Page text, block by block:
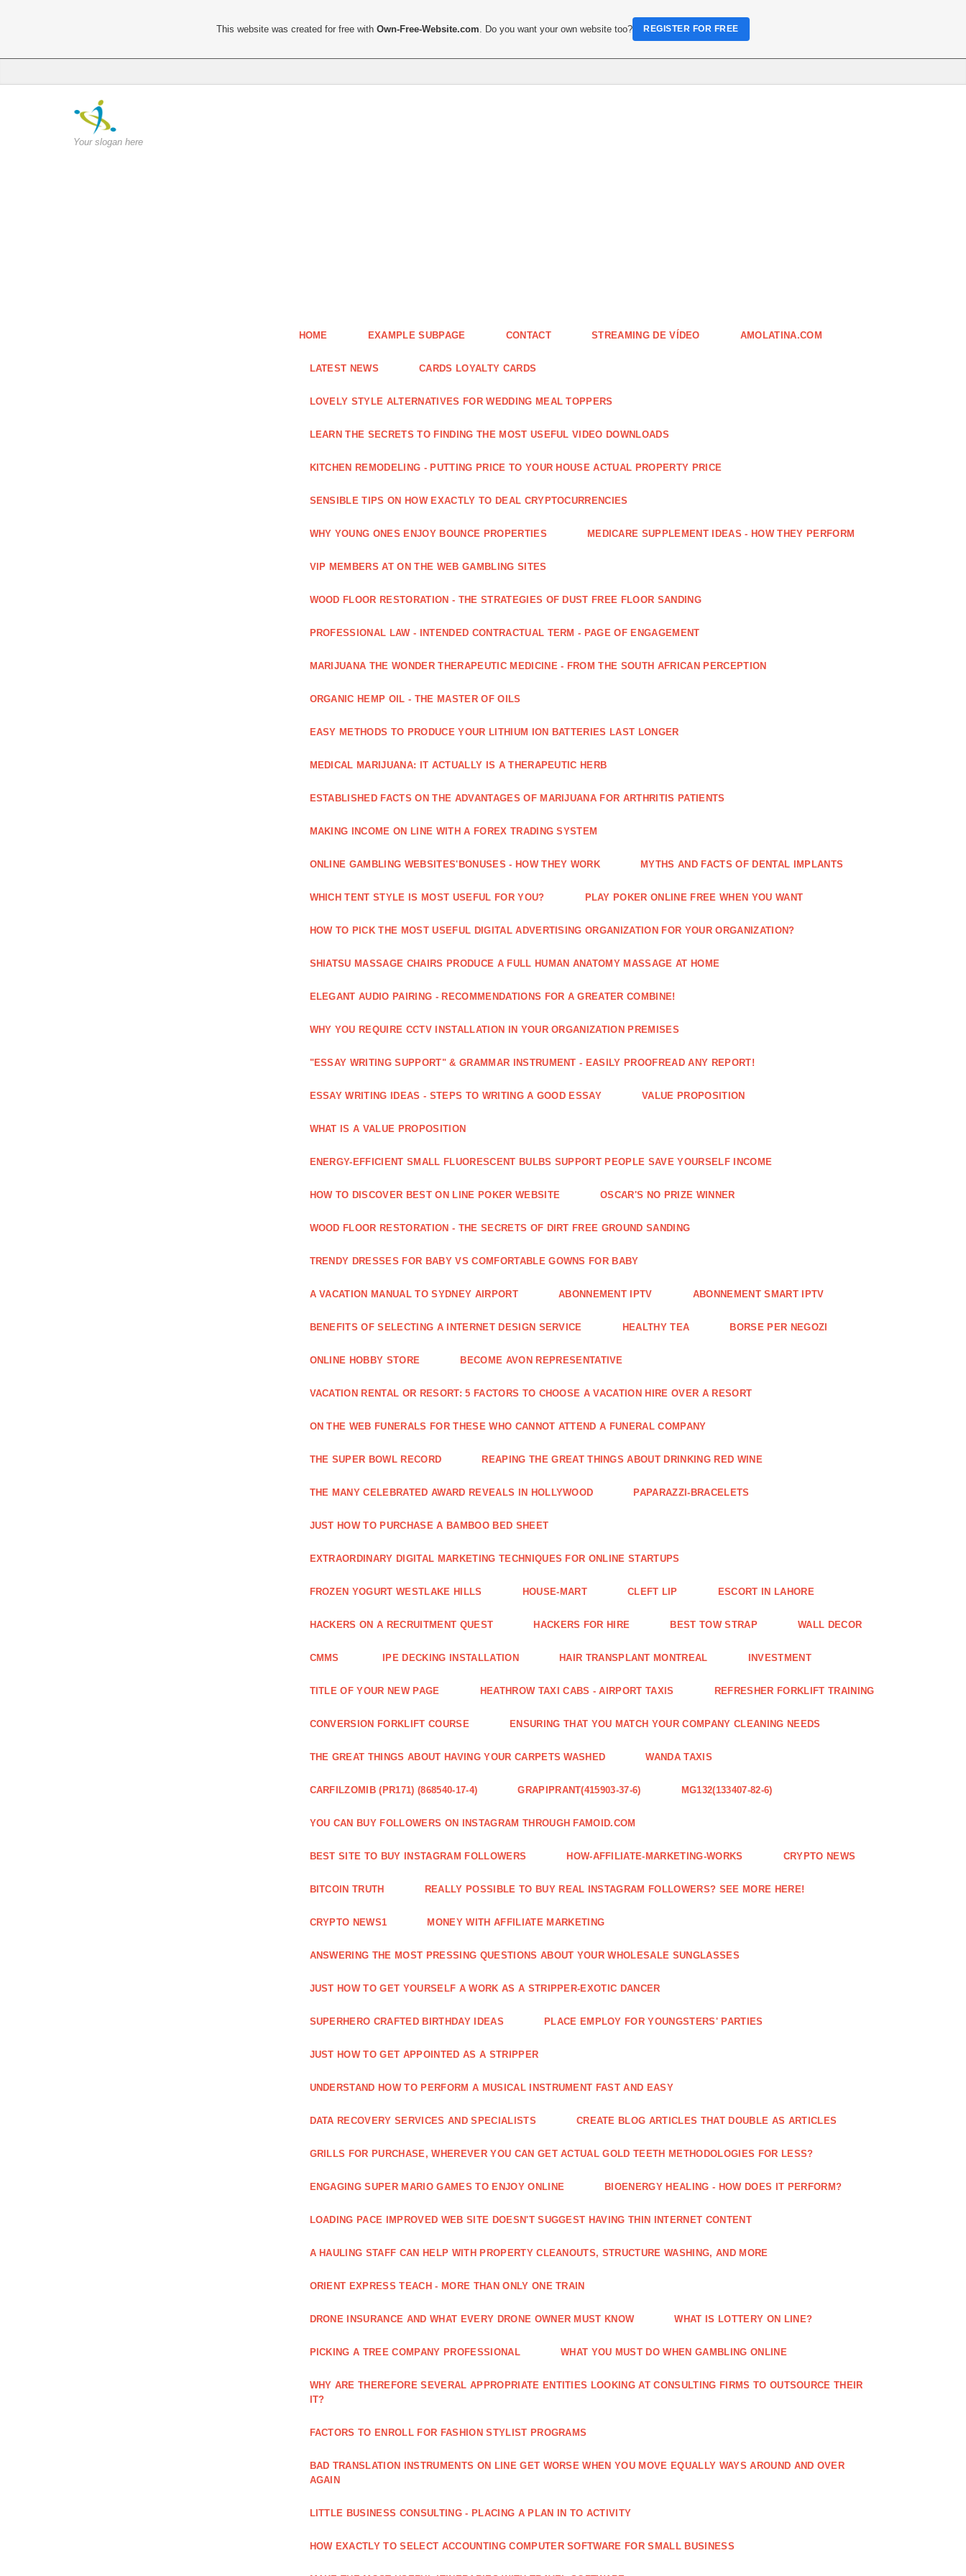
Your slogan here
HOME EXAMPLE SUBPAGE CONTACT STREAMING DE VÍDEO AMOLATINA.COM
LATEST NEWS CARDS LOYALTY CARDS
LOVELY STYLE ALTERNATIVES FOR WEDDING MEAL TOPPERS
LEARN THE SECRETS TO FINDING THE MOST USEFUL VIDEO DOWNLOADS
KITCHEN REMODELING - PUTTING PRICE TO YOUR HOUSE ACTUAL PROPERTY PRICE
SENSIBLE TIPS ON HOW EXACTLY TO DEAL CRYPTOCURRENCIES
WHY YOUNG ONES ENJOY BOUNCE PROPERTIES MEDICARE SUPPLEMENT IDEAS - HOW THEY PERFORM
VIP MEMBERS AT ON THE WEB GAMBLING SITES
WOOD FLOOR RESTORATION - THE STRATEGIES OF DUST FREE FLOOR SANDING
PROFESSIONAL LAW - INTENDED CONTRACTUAL TERM - PAGE OF ENGAGEMENT
MARIJUANA THE WONDER THERAPEUTIC MEDICINE - FROM THE SOUTH AFRICAN PERCEPTION
ORGANIC HEMP OIL - THE MASTER OF OILS
EASY METHODS TO PRODUCE YOUR LITHIUM ION BATTERIES LAST LONGER
MEDICAL MARIJUANA: IT ACTUALLY IS A THERAPEUTIC HERB
ESTABLISHED FACTS ON THE ADVANTAGES OF MARIJUANA FOR ARTHRITIS PATIENTS
MAKING INCOME ON LINE WITH A FOREX TRADING SYSTEM
ONLINE GAMBLING WEBSITES'BONUSES - HOW THEY WORK MYTHS AND FACTS OF DENTAL IMPLANTS
WHICH TENT STYLE IS MOST USEFUL FOR YOU? PLAY POKER ONLINE FREE WHEN YOU WANT
HOW TO PICK THE MOST USEFUL DIGITAL ADVERTISING ORGANIZATION FOR YOUR ORGANIZATION?
SHIATSU MASSAGE CHAIRS PRODUCE A FULL HUMAN ANATOMY MASSAGE AT HOME
ELEGANT AUDIO PAIRING - RECOMMENDATIONS FOR A GREATER COMBINE!
WHY YOU REQUIRE CCTV INSTALLATION IN YOUR ORGANIZATION PREMISES
"ESSAY WRITING SUPPORT" & GRAMMAR INSTRUMENT - EASILY PROOFREAD ANY REPORT!
ESSAY WRITING IDEAS - STEPS TO WRITING A GOOD ESSAY VALUE PROPOSITION
WHAT IS A VALUE PROPOSITION
ENERGY-EFFICIENT SMALL FLUORESCENT BULBS SUPPORT PEOPLE SAVE YOURSELF INCOME
HOW TO DISCOVER BEST ON LINE POKER WEBSITE OSCAR'S NO PRIZE WINNER
WOOD FLOOR RESTORATION - THE SECRETS OF DIRT FREE GROUND SANDING
TRENDY DRESSES FOR BABY VS COMFORTABLE GOWNS FOR BABY
A VACATION MANUAL TO SYDNEY AIRPORT ABONNEMENT IPTV ABONNEMENT SMART IPTV
BENEFITS OF SELECTING A INTERNET DESIGN SERVICE HEALTHY TEA BORSE PER NEGOZI
ONLINE HOBBY STORE BECOME AVON REPRESENTATIVE
VACATION RENTAL OR RESORT: 5 FACTORS TO CHOOSE A VACATION HIRE OVER A RESORT
ON THE WEB FUNERALS FOR THESE WHO CANNOT ATTEND A FUNERAL COMPANY
THE SUPER BOWL RECORD REAPING THE GREAT THINGS ABOUT DRINKING RED WINE
THE MANY CELEBRATED AWARD REVEALS IN HOLLYWOOD PAPARAZZI-BRACELETS
JUST HOW TO PURCHASE A BAMBOO BED SHEET
EXTRAORDINARY DIGITAL MARKETING TECHNIQUES FOR ONLINE STARTUPS
FROZEN YOGURT WESTLAKE HILLS HOUSE-MART CLEFT LIP ESCORT IN LAHORE
HACKERS ON A RECRUITMENT QUEST HACKERS FOR HIRE BEST TOW STRAP WALL DECOR
CMMS IPE DECKING INSTALLATION HAIR TRANSPLANT MONTREAL INVESTMENT
TITLE OF YOUR NEW PAGE HEATHROW TAXI CABS - AIRPORT TAXIS REFRESHER FORKLIFT TRAINING
CONVERSION FORKLIFT COURSE ENSURING THAT YOU MATCH YOUR COMPANY CLEANING NEEDS
THE GREAT THINGS ABOUT HAVING YOUR CARPETS WASHED WANDA TAXIS
CARFILZOMIB (PR171) (868540-17-4) GRAPIPRANT(415903-37-6) MG132(133407-82-6)
YOU CAN BUY FOLLOWERS ON INSTAGRAM THROUGH FAMOID.COM
BEST SITE TO BUY INSTAGRAM FOLLOWERS HOW-AFFILIATE-MARKETING-WORKS CRYPTO NEWS
BITCOIN TRUTH REALLY POSSIBLE TO BUY REAL INSTAGRAM FOLLOWERS? SEE MORE HERE!
CRYPTO NEWS1 MONEY WITH AFFILIATE MARKETING
ANSWERING THE MOST PRESSING QUESTIONS ABOUT YOUR WHOLESALE SUNGLASSES
JUST HOW TO GET YOURSELF A WORK AS A STRIPPER-EXOTIC DANCER
SUPERHERO CRAFTED BIRTHDAY IDEAS PLACE EMPLOY FOR YOUNGSTERS' PARTIES
JUST HOW TO GET APPOINTED AS A STRIPPER
UNDERSTAND HOW TO PERFORM A MUSICAL INSTRUMENT FAST AND EASY
DATA RECOVERY SERVICES AND SPECIALISTS CREATE BLOG ARTICLES THAT DOUBLE AS ARTICLES
GRILLS FOR PURCHASE, WHEREVER YOU CAN GET ACTUAL GOLD TEETH METHODOLOGIES FOR LESS?
ENGAGING SUPER MARIO GAMES TO ENJOY ONLINE BIOENERGY HEALING - HOW DOES IT PERFORM?
LOADING PACE IMPROVED WEB SITE DOESN'T SUGGEST HAVING THIN INTERNET CONTENT
A HAULING STAFF CAN HELP WITH PROPERTY CLEANOUTS, STRUCTURE WASHING, AND MORE
ORIENT EXPRESS TEACH - MORE THAN ONLY ONE TRAIN
DRONE INSURANCE AND WHAT EVERY DRONE OWNER MUST KNOW WHAT IS LOTTERY ON LINE?
PICKING A TREE COMPANY PROFESSIONAL WHAT YOU MUST DO WHEN GAMBLING ONLINE
WHY ARE THEREFORE SEVERAL APPROPRIATE ENTITIES LOOKING AT CONSULTING FIRMS TO OUTSOURCE THEIR
IT?
FACTORS TO ENROLL FOR FASHION STYLIST PROGRAMS
BAD TRANSLATION INSTRUMENTS ON LINE GET WORSE WHEN YOU MOVE EQUALLY WAYS AROUND AND OVER
AGAIN
LITTLE BUSINESS CONSULTING - PLACING A PLAN IN TO ACTIVITY
HOW EXACTLY TO SELECT ACCOUNTING COMPUTER SOFTWARE FOR SMALL BUSINESS
This website was created for free withOwn-Free-Website.com . Do you want your own website too? REGISTER FOR FREE